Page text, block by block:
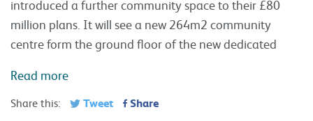
introduced a further community space to their £80
million plans. It will see a new 264m2 community
centre form the ground floor of the new dedicated
Read more
Share this: Tweet Share